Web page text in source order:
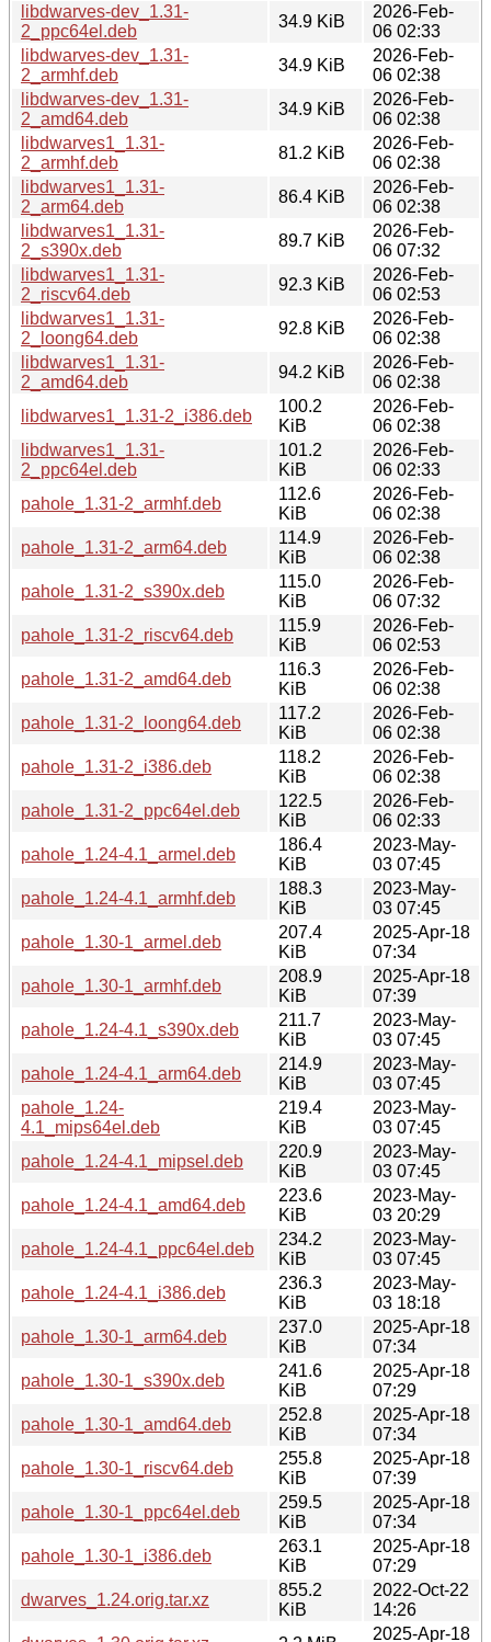
libdwarves-dev_1.31-
2_ppc64el.deb
34.9 KiB
2026-Feb-
06 02:33
libdwarves-dev_1.31-
2_armhf.deb
34.9 KiB
2026-Feb-
06 02:38
libdwarves-dev_1.31-
2_amd64.deb
34.9 KiB
2026-Feb-
06 02:38
libdwarves1_1.31-
2_armhf.deb
81.2 KiB
2026-Feb-
06 02:38
libdwarves1_1.31-
2_arm64.deb
86.4 KiB
2026-Feb-
06 02:38
libdwarves1_1.31-
2_s390x.deb
89.7 KiB
2026-Feb-
06 07:32
libdwarves1_1.31-
2_riscv64.deb
92.3 KiB
2026-Feb-
06 02:53
libdwarves1_1.31-
2_loong64.deb
92.8 KiB
2026-Feb-
06 02:38
libdwarves1_1.31-
2_amd64.deb
94.2 KiB
2026-Feb-
06 02:38
libdwarves1_1.31-2_i386.deb
100.2
KiB
2026-Feb-
06 02:38
libdwarves1_1.31-
2_ppc64el.deb
101.2
KiB
2026-Feb-
06 02:33
pahole_1.31-2_armhf.deb
112.6
KiB
2026-Feb-
06 02:38
pahole_1.31-2_arm64.deb
114.9
KiB
2026-Feb-
06 02:38
pahole_1.31-2_s390x.deb
115.0
KiB
2026-Feb-
06 07:32
pahole_1.31-2_riscv64.deb
115.9
KiB
2026-Feb-
06 02:53
pahole_1.31-2_amd64.deb
116.3
KiB
2026-Feb-
06 02:38
pahole_1.31-2_loong64.deb
117.2
KiB
2026-Feb-
06 02:38
pahole_1.31-2_i386.deb
118.2
KiB
2026-Feb-
06 02:38
pahole_1.31-2_ppc64el.deb
122.5
KiB
2026-Feb-
06 02:33
pahole_1.24-4.1_armel.deb
186.4
KiB
2023-May-
03 07:45
pahole_1.24-4.1_armhf.deb
188.3
KiB
2023-May-
03 07:45
pahole_1.30-1_armel.deb
207.4
KiB
2025-Apr-18
07:34
pahole_1.30-1_armhf.deb
208.9
KiB
2025-Apr-18
07:39
pahole_1.24-4.1_s390x.deb
211.7
KiB
2023-May-
03 07:45
pahole_1.24-4.1_arm64.deb
214.9
KiB
2023-May-
03 07:45
pahole_1.24-
4.1_mips64el.deb
219.4
KiB
2023-May-
03 07:45
pahole_1.24-4.1_mipsel.deb
220.9
KiB
2023-May-
03 07:45
pahole_1.24-4.1_amd64.deb
223.6
KiB
2023-May-
03 20:29
pahole_1.24-4.1_ppc64el.deb
234.2
KiB
2023-May-
03 07:45
pahole_1.24-4.1_i386.deb
236.3
KiB
2023-May-
03 18:18
pahole_1.30-1_arm64.deb
237.0
KiB
2025-Apr-18
07:34
pahole_1.30-1_s390x.deb
241.6
KiB
2025-Apr-18
07:29
pahole_1.30-1_amd64.deb
252.8
KiB
2025-Apr-18
07:34
pahole_1.30-1_riscv64.deb
255.8
KiB
2025-Apr-18
07:39
pahole_1.30-1_ppc64el.deb
259.5
KiB
2025-Apr-18
07:34
pahole_1.30-1_i386.deb
263.1
KiB
2025-Apr-18
07:29
dwarves_1.24.orig.tar.xz
855.2
KiB
2022-Oct-22
14:26
2025-Apr-18